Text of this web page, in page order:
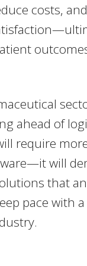
costs,
ahead of
require
will
that
pace with